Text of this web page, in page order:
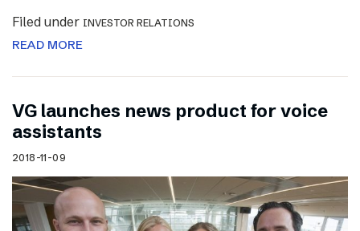
Filed under INVESTOR RELATIONS
READ MORE
VG launches news product for voice
assistants
2018-11-09